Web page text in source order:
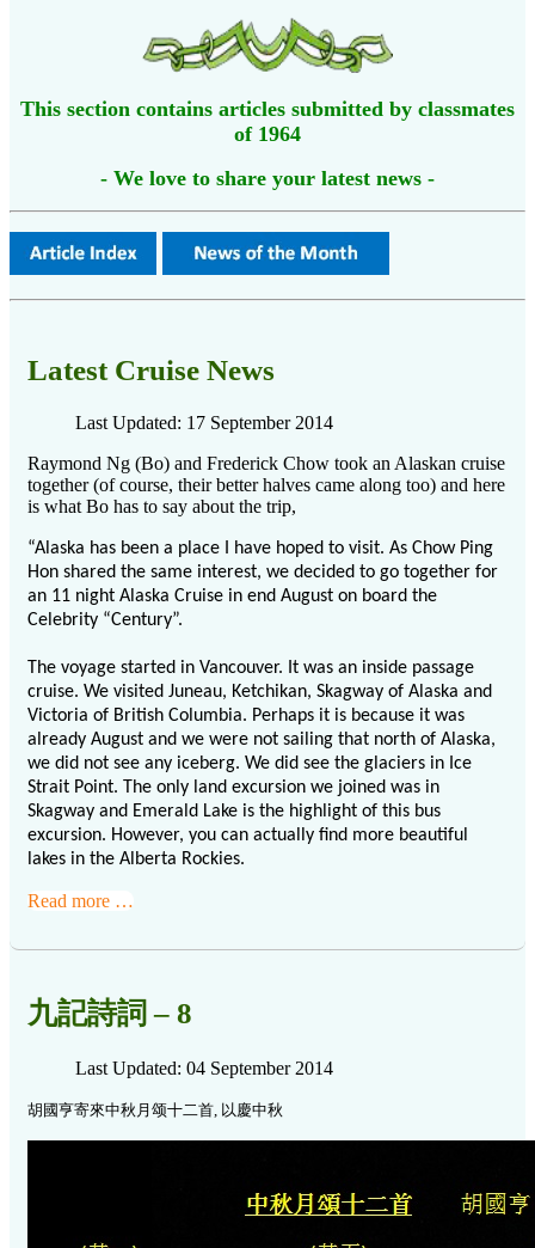
This section contains articles submitted by classmates
of 1964
- We love to share your latest news -
Latest Cruise News
Last Updated: 17 September 2014
Raymond Ng (Bo) and Frederick Chow took an Alaskan cruise
together (of course, their better halves came along too) and here
is what Bo has to say about the trip,
“Alaska has been a place I have hoped to visit. As Chow Ping
Hon shared the same interest, we decided to go together for
an 11 night Alaska Cruise in end August on board the
Celebrity “Century”.
The voyage started in Vancouver. It was an inside passage
cruise. We visited Juneau, Ketchikan, Skagway of Alaska and
Victoria of British Columbia. Perhaps it is because it was
already August and we were not sailing that north of Alaska,
we did not see any iceberg. We did see the glaciers in Ice
Strait Point. The only land excursion we joined was in
Skagway and Emerald Lake is the highlight of this bus
excursion. However, you can actually find more beautiful
lakes in the Alberta Rockies.
Read more …
九記詩詞 – 8
Last Updated: 04 September 2014
胡國亨寄來中秋月颂十二首, 以慶中秋